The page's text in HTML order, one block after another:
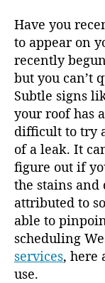
Have you
to appear on
recently
but you can’t
Subtle signs
your roof has
difficult to try
of a leak. It
figure out if
the stains and
attributed to
able to
scheduling
services, here
use.